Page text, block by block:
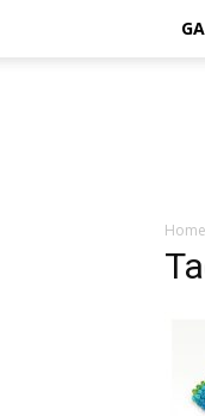
Home